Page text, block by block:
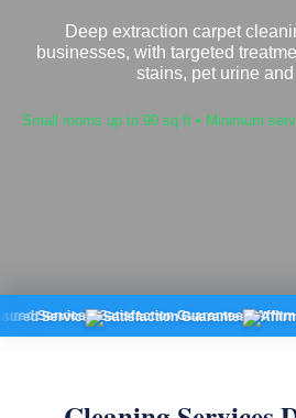
Deep extraction carpet
businesses, with targeted
stains, pet urine
Small rooms up to 90 sq ft • Minimum
Satisfaction Guarantee Affirm